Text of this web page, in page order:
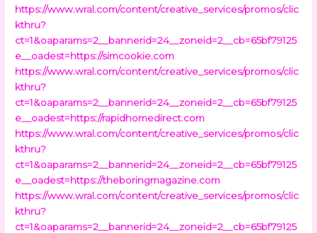
https://www.wral.com/content/creative_services/promos/clic
kthru?
ct=1&oaparams=2__bannerid=24__zoneid=2__cb=65bf79125
e__oadest=https://simcookie.com
https://www.wral.com/content/creative_services/promos/clic
kthru?
ct=1&oaparams=2__bannerid=24__zoneid=2__cb=65bf79125
e__oadest=https://rapidhomedirect.com
https://www.wral.com/content/creative_services/promos/clic
kthru?
ct=1&oaparams=2__bannerid=24__zoneid=2__cb=65bf79125
e__oadest=https://theboringmagazine.com
https://www.wral.com/content/creative_services/promos/clic
kthru?
ct=1&oaparams=2__bannerid=24__zoneid=2__cb=65bf79125